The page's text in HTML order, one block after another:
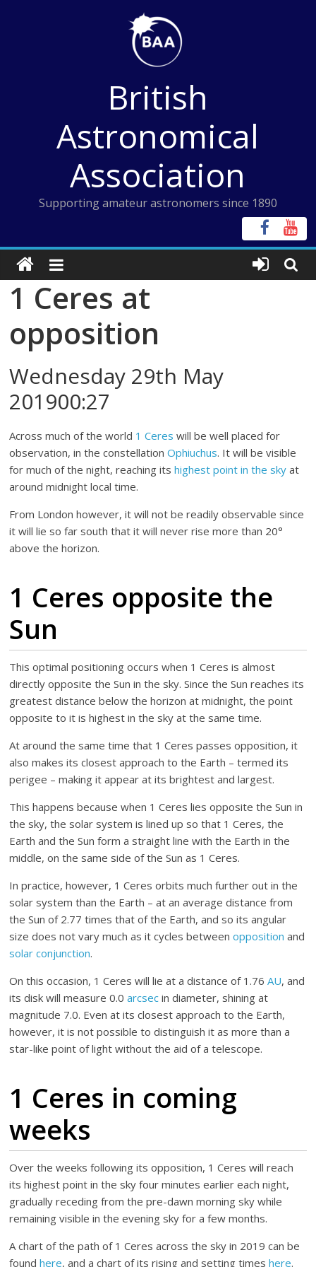
British
Astronomical
Association
Supporting amateur astronomers since 1890
1 Ceres at
opposition
Wednesday 29th May
201900:27
Across much of the world 1 Ceres will be well placed for
observation, in the constellationOphiuchus. It will be visible
for much of the night, reaching itshighest point in the sky at
around midnight local time.
From London however, it will not be readily observable since
it will lie so far south that it will never rise more than 20°
above the horizon.
1 Ceres opposite the
Sun
This optimal positioning occurs when 1 Ceres is almost
directly opposite the Sun in the sky. Since the Sun reaches its
greatest distance below the horizon at midnight, the point
opposite to it is highest in the sky at the same time.
At around the same time that 1 Ceres passes opposition, it
also makes its closest approach to the Earth – termed its
perigee – making it appear at its brightest and largest.
This happens because when 1 Ceres lies opposite the Sun in
the sky, the solar system is lined up so that 1 Ceres, the
Earth and the Sun form a straight line with the Earth in the
middle, on the same side of the Sun as 1 Ceres.
In practice, however, 1 Ceres orbits much further out in the
solar system than the Earth – at an average distance from
the Sun of 2.77 times that of the Earth, and so its angular
size does not vary much as it cycles betweenopposition and
solar conjunction.
On this occasion, 1 Ceres will lie at a distance of 1.76AU, and
its disk will measure 0.0arcsec in diameter, shining at
magnitude 7.0. Even at its closest approach to the Earth,
however, it is not possible to distinguish it as more than a
star-like point of light without the aid of a telescope.
1 Ceres in coming
weeks
Over the weeks following its opposition, 1 Ceres will reach
its highest point in the sky four minutes earlier each night,
gradually receding from the pre-dawn morning sky while
remaining visible in the evening sky for a few months.
A chart of the path of 1 Ceres across the sky in 2019 can be
foundhere, and a chart of its rising and setting timeshere.